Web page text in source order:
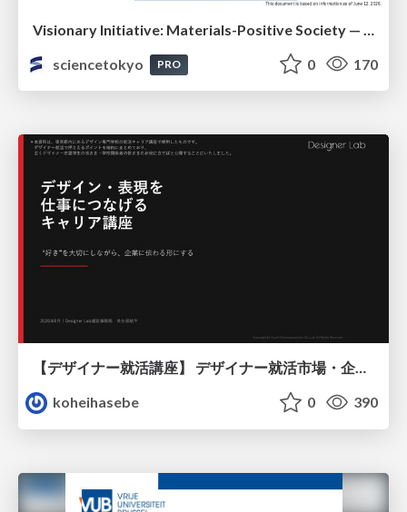
sciencetokyo
PRO 0 170
【デザイナー就活講座】 デザイナー就活市場・企業探し・ポートフォリオのポイント
koheihasebe
0 390